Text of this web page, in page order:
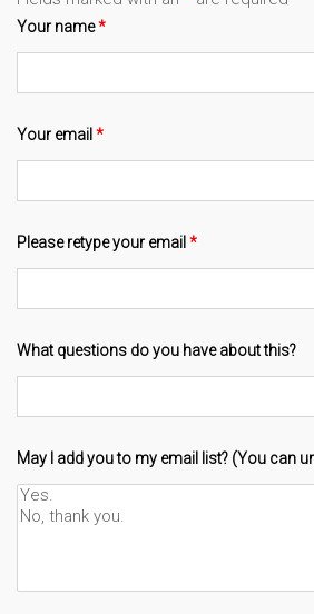
Your name*
Your email *
Please retype your email *
What questions do you have about this?
May I add you to my email list? (You can